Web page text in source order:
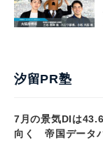
汐留PR塾
7月の景気DIは
向く 帝国データ